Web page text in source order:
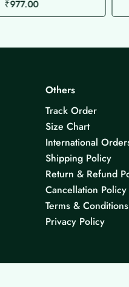
₹977.00
Others
Track Order
Size Chart
International
Shipping Policy
Return & Refund
Cancellation Policy
Terms & Conditions
Privacy Policy